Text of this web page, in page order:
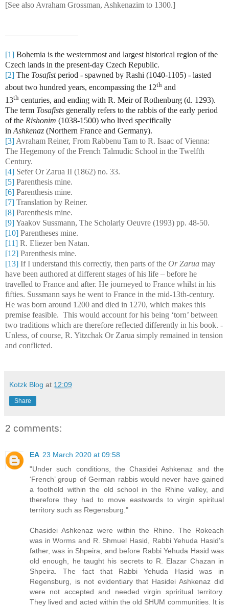
[See also Avraham Grossman, Ashkenazim to 1300.]
[1] Bohemia is the westernmost and largest historical region of the
Czech lands in the present-day Czech Republic.
[2] The Tosafistperiod - spawned by Rashi (1040-1105) - lasted
about two hundred years, encompassing the 12th and
13th centuries, and ending with R. Meir of Rothenburg (d. 1293).
The term Tosafists generally refers to the rabbis of the early period
of the Rishonim (1038-1500) who lived specifically
in Ashkenaz (Northern France and Germany).
[3] Avraham Reiner, From Rabbenu Tam to R. Isaac of Vienna:
The Hegemony of the French Talmudic School in the Twelfth
Century.
[4] Sefer Or Zarua II (1862) no. 33.
[5] Parenthesis mine.
[6] Parenthesis mine.
[7] Translation by Reiner.
[8] Parenthesis mine.
[9]Yaakov Sussmann, The Scholarly Oeuvre (1993) pp. 48-50.
[10] Parentheses mine.
[11] R. Eliezer ben Natan.
[12] Parenthesis mine.
[13] If I understand this correctly, then parts of the Or Zarua may
have been authored at different stages of his life – before he
travelled to France and after. He journeyed to France whilst in his
fifties. Sussmann says he went to France in the mid-13th-century.
He was born around 1200 and died in 1270, which makes this
premise feasible. This would account for his being ‘torn’ between
two traditions which are therefore reflected differently in his book. -
Unless, of course, R. Yitzchak Or Zarua simply remained in tension
and conflicted.
Kotzk Blog at 12:09
Share
2 comments:
EA 23 March 2020 at 09:58
"Under such conditions, the Chasidei Ashkenaz and the
‘French’ group of German rabbis would never have gained
a foothold within the old school in the Rhine valley, and
therefore they had to move eastwards to virgin spiritual
territory such as Regensburg."
Chasidei Ashkenaz were within the Rhine. The Rokeach
was in Worms and R. Shmuel Hasid, Rabbi Yehuda Hasid's
father, was in Shpeira, and before Rabbi Yehuda Hasid was
old enough, he taught his secrets to R. Elazar Chazan in
Shpeira. The fact that Rabbi Yehuda Hasid was in
Regensburg, is not evidentiary that Hasidei Ashkenaz did
were not accepted and needed virgin spriritual territory.
They lived and acted within the old SHUM communities. It is